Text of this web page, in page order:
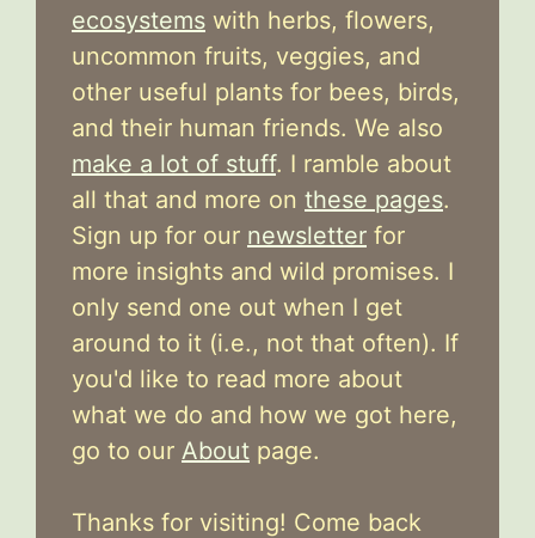
ecosystems with herbs, flowers,
uncommon fruits, veggies, and
other useful plants for bees, birds,
and their human friends. We also
make a lot of stuff. I ramble about
all that and more on these pages.
Sign up for our newsletter for
more insights and wild promises. I
only send one out when I get
around to it (i.e., not that often). If
you'd like to read more about
what we do and how we got here,
go to our About page.
Thanks for visiting! Come back